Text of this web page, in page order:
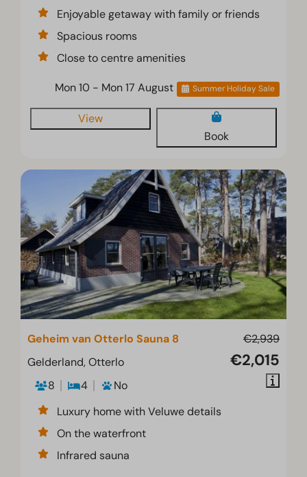
Enjoyable getaway with family or friends
Spacious rooms
Close to centre amenities
Mon 10 - Mon 17 August Summer Holiday Sale
View
Book
€2,939
€2,015
Geheim van Otterlo Sauna 8
Gelderland, Otterlo
8
4
No
Luxury home with Veluwe details
On the waterfront
Infrared sauna